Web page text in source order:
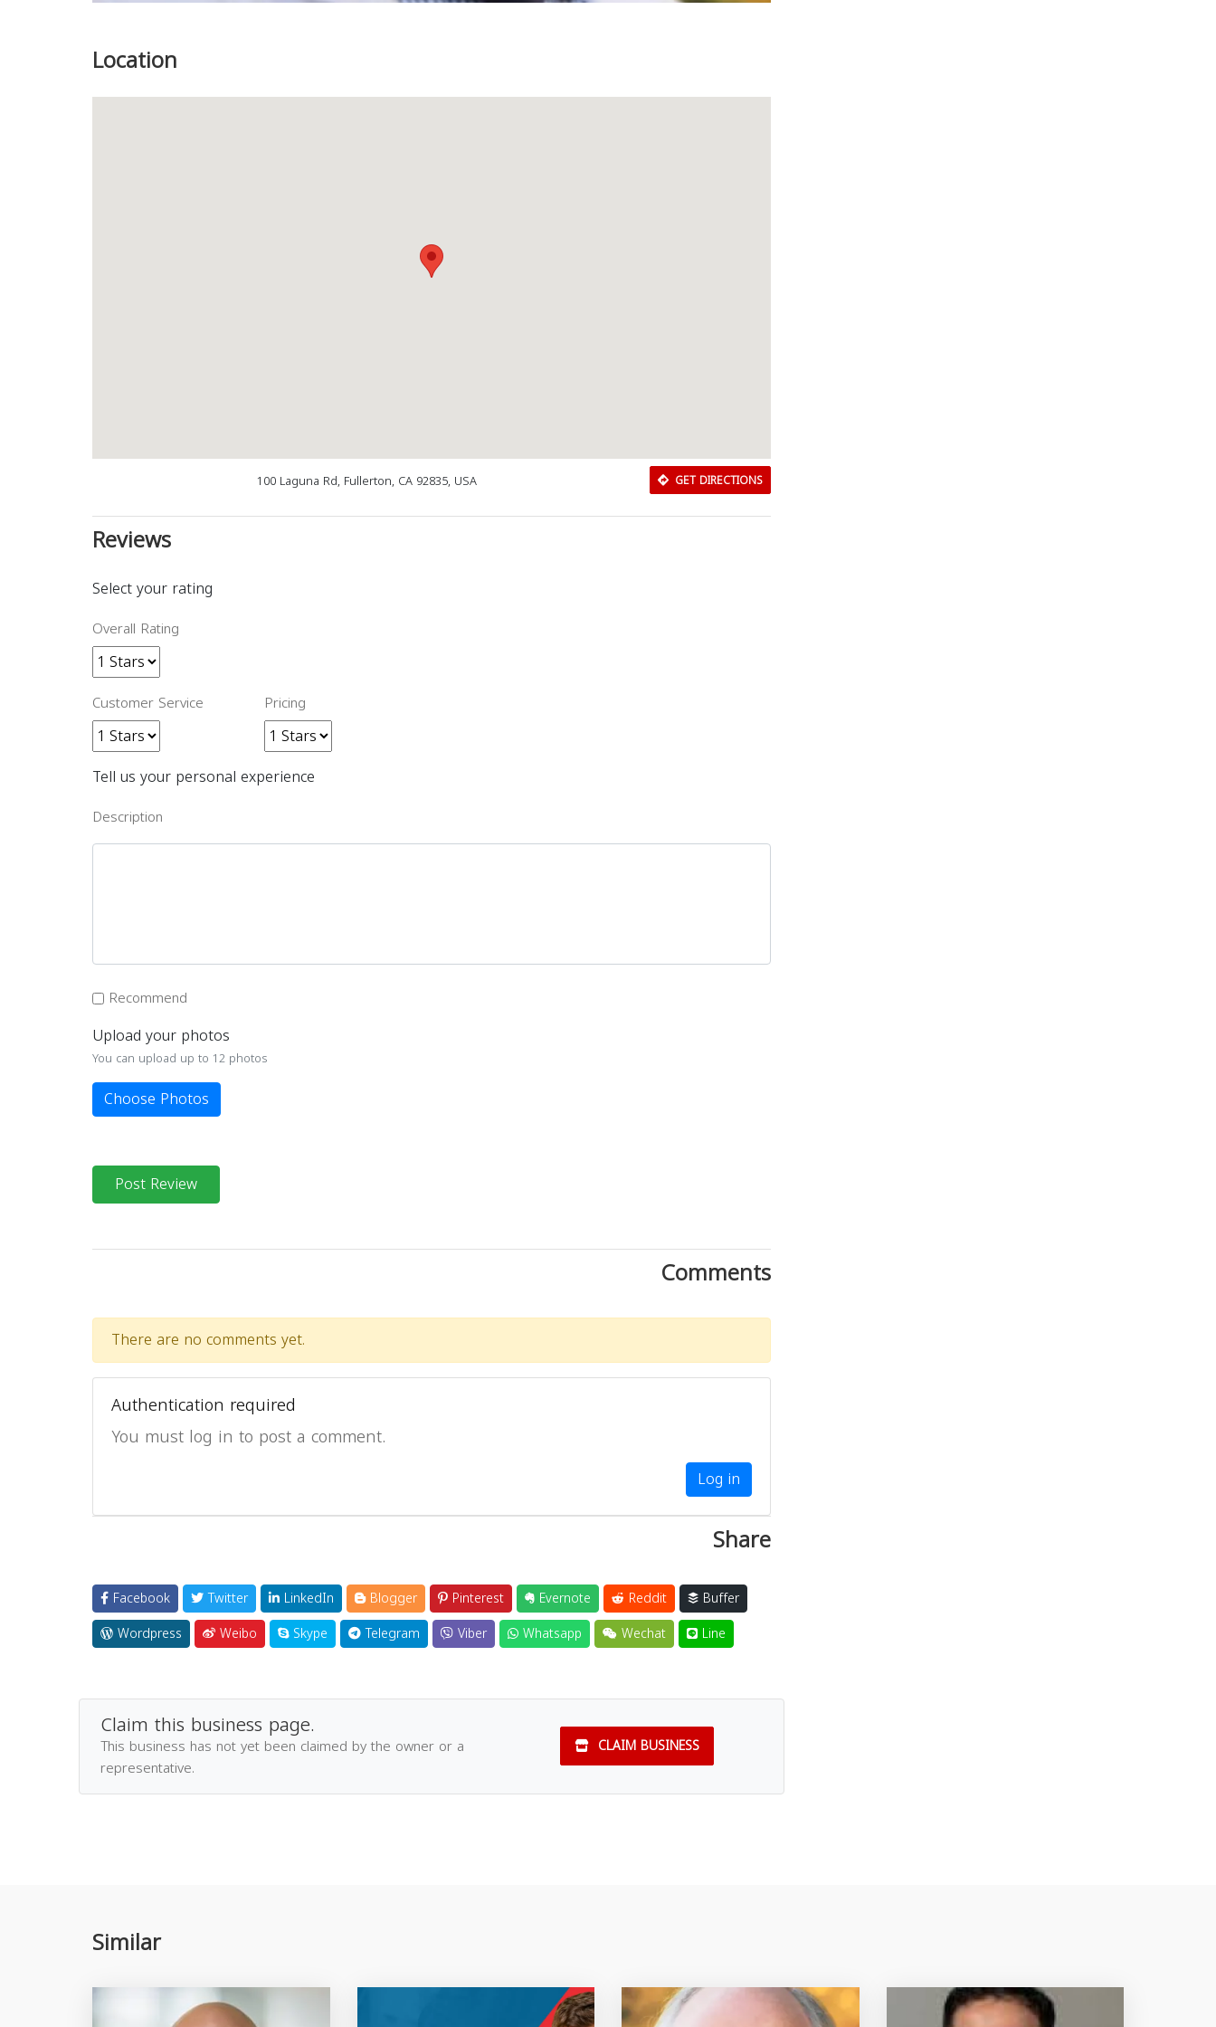
Location
100 Laguna Rd, Fullerton, CA 92835, USA GET DIRECTIONS
Reviews
Select your rating
Overall Rating
Customer Service Pricing
Tell us your personal experience
Description
Recommend
Upload your photos
You can upload up to 12 photos
Choose Photos
Post Review
Comments
There are no comments yet.
Authentication required
You must log in to post a comment.
Log in
Share
Facebook Twitter LinkedIn Blogger Pinterest Evernote Reddit
Buffer
Wordpress
Weibo Skype Telegram Viber Whatsapp Wechat Line
Claim this business page.
This business has not yet been claimed by the owner or a
representative.
CLAIM BUSINESS
Similar